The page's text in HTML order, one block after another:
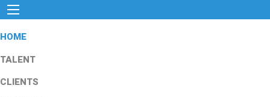
HOME
TALENT
CLIENTS